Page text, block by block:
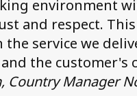
environment
and respect.
the service we
the customer's
Country Manager